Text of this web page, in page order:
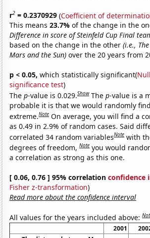
r2 = 0.2370929 (Coefficient of
This means23.7%of the change in the
Difference in score of Steinfeld Cup Final
based on the change in the other(i.e.,
Mars and the Sun) over the 20 years from
p < 0.05, which statistically significant(
significance test)
Thep-value is 0.029.Show Thep-value is a
probable it is that we would randomly
extreme.Note On average, you will find a
as 0.49 in 2.9% of random cases. Said
correlated 34 random variablesNote with
degrees of freedom,Note you would
a correlation as strong as this one.
[ 0.06, 0.76 ] 95% correlationconfidence
Fisher z-transformation)
Read more about the confidence interval
All values for the years included above:
2001